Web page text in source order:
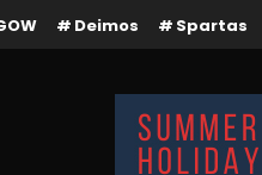
Deimos Spartas